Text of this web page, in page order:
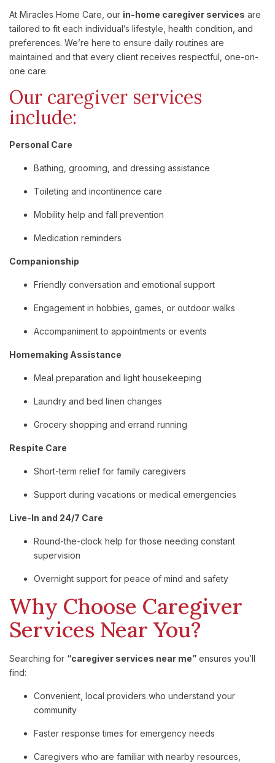
At Miracles Home Care, our in-home caregiver services are
tailoredto fit each individual’s lifestyle, health condition, and
preferences. We’re hereto ensure daily routines are
maintained andthat every client receives respectful, one-on-
one care.
Our caregiver services
include:
Personal Care
Bathing, grooming, and dressing assistance
Toileting and incontinence care
Mobility help and fall prevention
Medication reminders
Companionship
Friendly conversation and emotional support
Engagement in hobbies, games, or outdoor walks
Accompanimentto appointments or events
Homemaking Assistance
Meal preparation and light housekeeping
Laundry and bed linen changes
Grocery shopping and errand running
Respite Care
Short-term relief for family caregivers
Support during vacations or medical emergencies
Live-In and 24/7 Care
Round-the-clock help forthose needing constant
supervision
Overnight support for peace of mind and safety
Why Choose Caregiver
Services Near You?
Searching for “caregiver services near me” ensures you’ll
find:
Convenient, local providers who understand your
community
Faster responsetimes for emergency needs
Caregivers who are familiar with nearby resources,